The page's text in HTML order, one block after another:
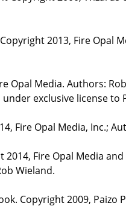
2013, Fire Opal
Opal Media. Authors:
exclusive license to
Fire Opal Media, Inc.;
Fire Opal Media
Wieland.
Copyright 2009,